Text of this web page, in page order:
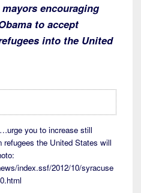
encouraging
to accept
into the United
you to increase still
refugees the United States will
index.ssf/2012/10/syracuse